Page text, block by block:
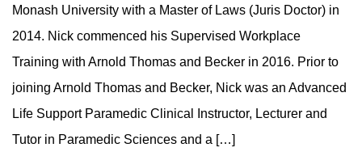
Monash University with a Master of Laws (Juris Doctor) in
2014. Nick commenced his Supervised Workplace
Training with Arnold Thomas and Becker in 2016. Prior to
joining Arnold Thomas and Becker, Nick was an Advanced
Life Support Paramedic Clinical Instructor, Lecturer and
Tutor in Paramedic Sciences and a […]